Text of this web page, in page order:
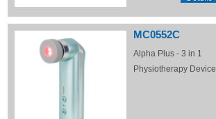
MC0552C
Alpha Plus - 3 in 1
Physiotherapy Device